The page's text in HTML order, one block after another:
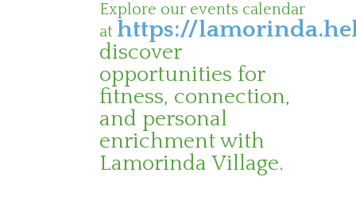
Explore our events calendar
at https://
discover
opportunities for
fitness, connection,
and personal
enrichment with
Lamorinda Village.